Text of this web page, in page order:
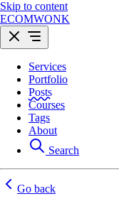
Skip to content
ECOMWONK
Services
Portfolio
Posts
Courses
Tags
About
Search
Go back